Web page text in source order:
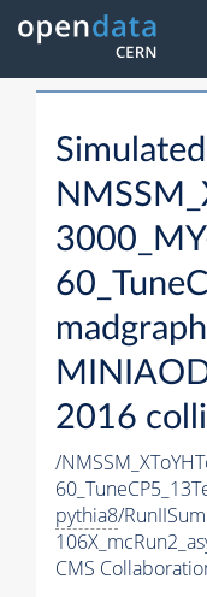
2016
/
pythia8/
CMS